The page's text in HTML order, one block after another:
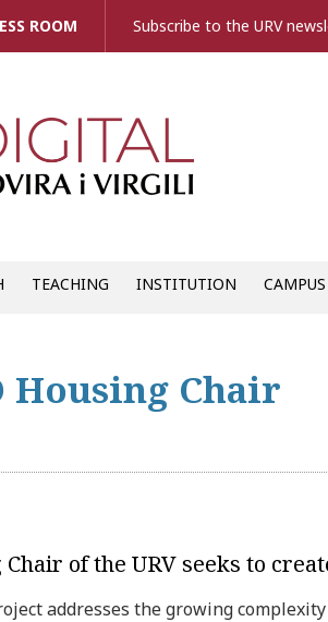
ROOM Subscribe to the URV
TEACHING INSTITUTION
Housing Chair
Chair of the URV seeks to
addresses the growing